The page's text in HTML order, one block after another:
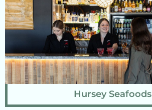
Hursey Seafoods